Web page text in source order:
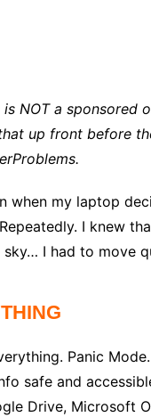
NOT a sponsored
up front before
when my laptop
I knew
I had to move
Panic
safe and
Drive, Microsoft